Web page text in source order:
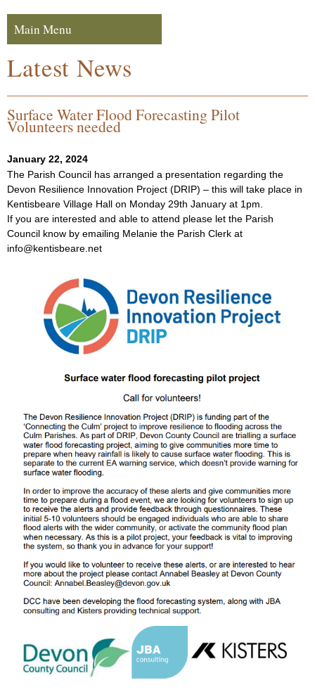
Main Menu
Navigation
Latest News
Surface Water Flood Forecasting Pilot
Volunteers needed
January 22, 2024
The Parish Council has arranged a presentation regarding the
Devon Resilience Innovation Project (DRIP) – this will take place in
Kentisbeare Village Hall on Monday 29th January at 1pm.
If you are interested and able to attend please let the Parish
Council know by emailing Melanie the Parish Clerk at
info@kentisbeare.net